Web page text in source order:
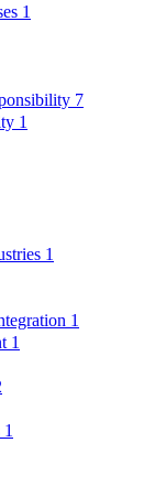
1
7
1
1
1
1
1